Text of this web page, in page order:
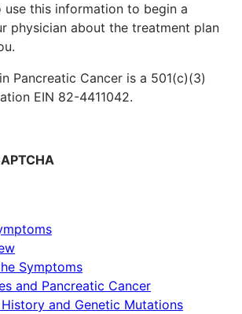
use this information to begin a
physician about the treatment plan
Pancreatic Cancer is a 501(c)(3)
EIN 82-4411042.
Symptoms
and Pancreatic Cancer
and Genetic Mutations